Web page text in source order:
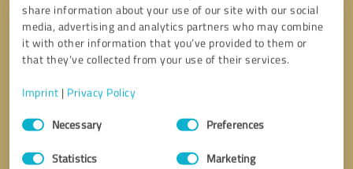
share information about your use of our site with our social
media, advertising and analytics partners who may combine
it with other information that you’ve provided to them or
that they’ve collected from your use of their services.
Imprint | Privacy Policy
Consent
SelectionNecessary Preferences
Statistics Marketing